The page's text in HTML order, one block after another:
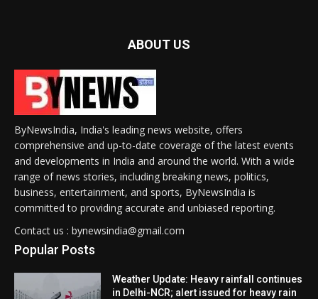
ABOUT US
ByNewsIndia, India's leading news website, offers
comprehensive and up-to-date coverage of the latest events
and developments in India and around the world. With a wide
range of news stories, including breaking news, politics,
business, entertainment, and sports, ByNewsIndia is
committed to providing accurate and unbiased reporting.
Contact us : bynewsindia@gmail.com
Popular Posts
Weather Update: Heavy rainfall continues
in Delhi-NCR; alert issued for heavy rain